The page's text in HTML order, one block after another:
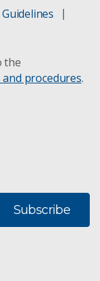
the
and procedures.
Subscribe